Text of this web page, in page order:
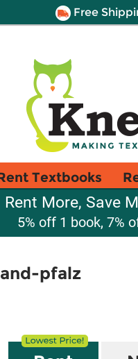
Free
Textbooks
Rent More, Save
5% off 1 book, 7%
pfalz